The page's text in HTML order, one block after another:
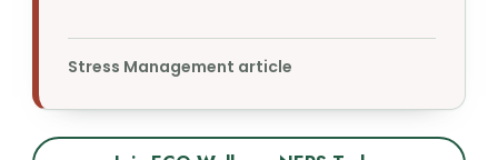
Stress Management article